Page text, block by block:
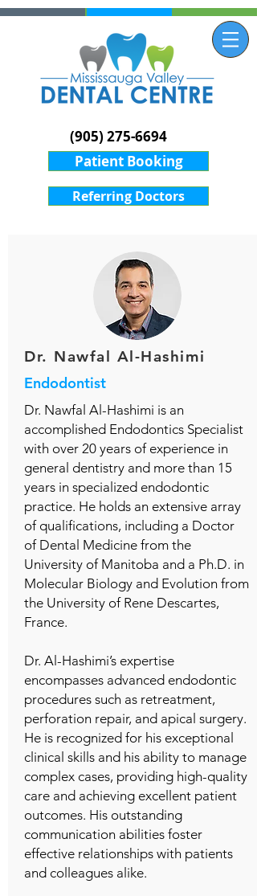
(905) 275-6694
Patient Booking
Referring Doctors
Dr. Nawfal Al-Hashimi
Endodontist
Dr. Nawfal Al-Hashimi is an
accomplished Endodontics Specialist
with over 20 years of experience in
general dentistry and more than 15
years in specialized endodontic
practice. He holds an extensive array
of qualifications, including a Doctor
of Dental Medicine from the
University of Manitoba and a Ph.D. in
Molecular Biology and Evolution from
the University of Rene Descartes,
France.
Dr. Al-Hashimi’s expertise
encompasses advanced endodontic
procedures such as retreatment,
perforation repair, and apical surgery.
He is recognized for his exceptional
clinical skills and his ability to manage
complex cases, providing high-quality
care and achieving excellent patient
outcomes. His outstanding
communication abilities foster
effective relationships with patients
and colleagues alike.